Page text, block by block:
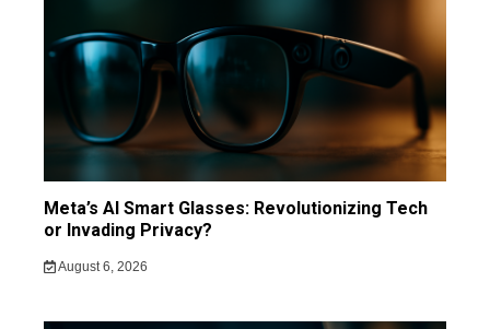
Meta’s AI Smart Glasses: Revolutionizing Tech
or Invading Privacy?
August 6, 2026